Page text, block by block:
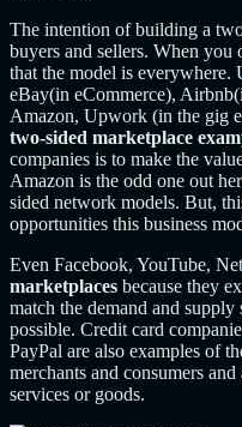
The intention of building a
buyers and sellers. When
that the model is everywhere.
eBay(in eCommerce),
Amazon, Upwork (in the gig
two-sided marketplace
companies is to make the
Amazon is the odd one out
sided network models. But,
opportunities this business
Even Facebook, YouTube,
marketplaces because they
match the demand and
possible. Credit card
PayPal are also examples of
merchants and consumers
services or goods.